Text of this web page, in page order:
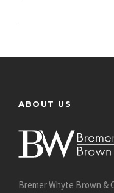
ABOUT US
Bremer Whyte Brown &